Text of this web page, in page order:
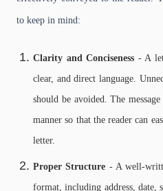
to keep in mind:
Clarity and Conciseness - A
clear, and direct language.
should be avoided. The
manner so that the reader can
letter.
Proper Structure - A well-
format, including address, date,